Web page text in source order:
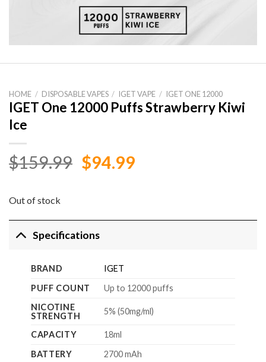
HOME / DISPOSABLE VAPES / IGET VAPE / IGET ONE 12000
IGET One 12000 Puffs Strawberry Kiwi
Ice
$159.99 Original
$94.99Current
Out of stock
Specifications
BRAND
IGET
PUFF COUNT
Up to 12000 puffs
NICOTINE
STRENGTH
5% (50mg/ml)
CAPACITY
18ml
BATTERY
2700 mAh